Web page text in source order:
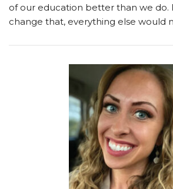
of our education better than we do.
change that, everything else would